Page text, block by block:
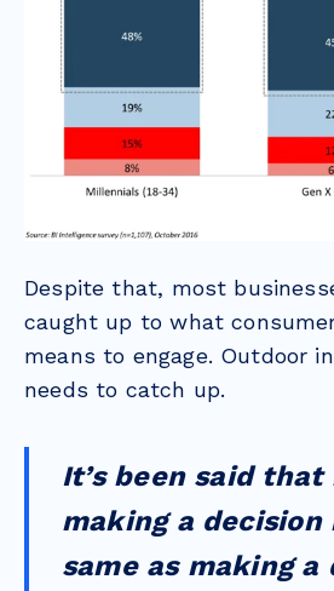
Despite that, most
caught up to what
means to engage. Outdoor
needs to catch up.
It’s been said that
making a decision
same as making a